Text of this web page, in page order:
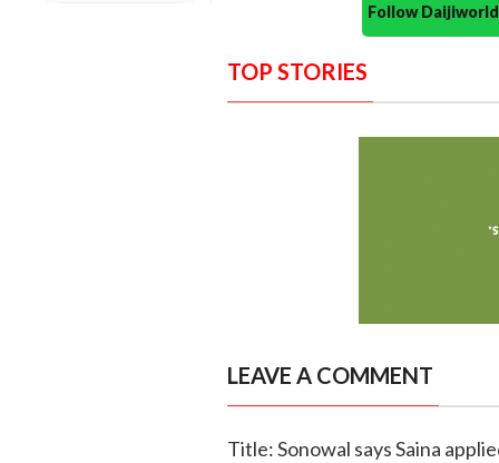
Follow
TOP STORIES
LEAVE A COMMENT
Title: Sonowal says Saina